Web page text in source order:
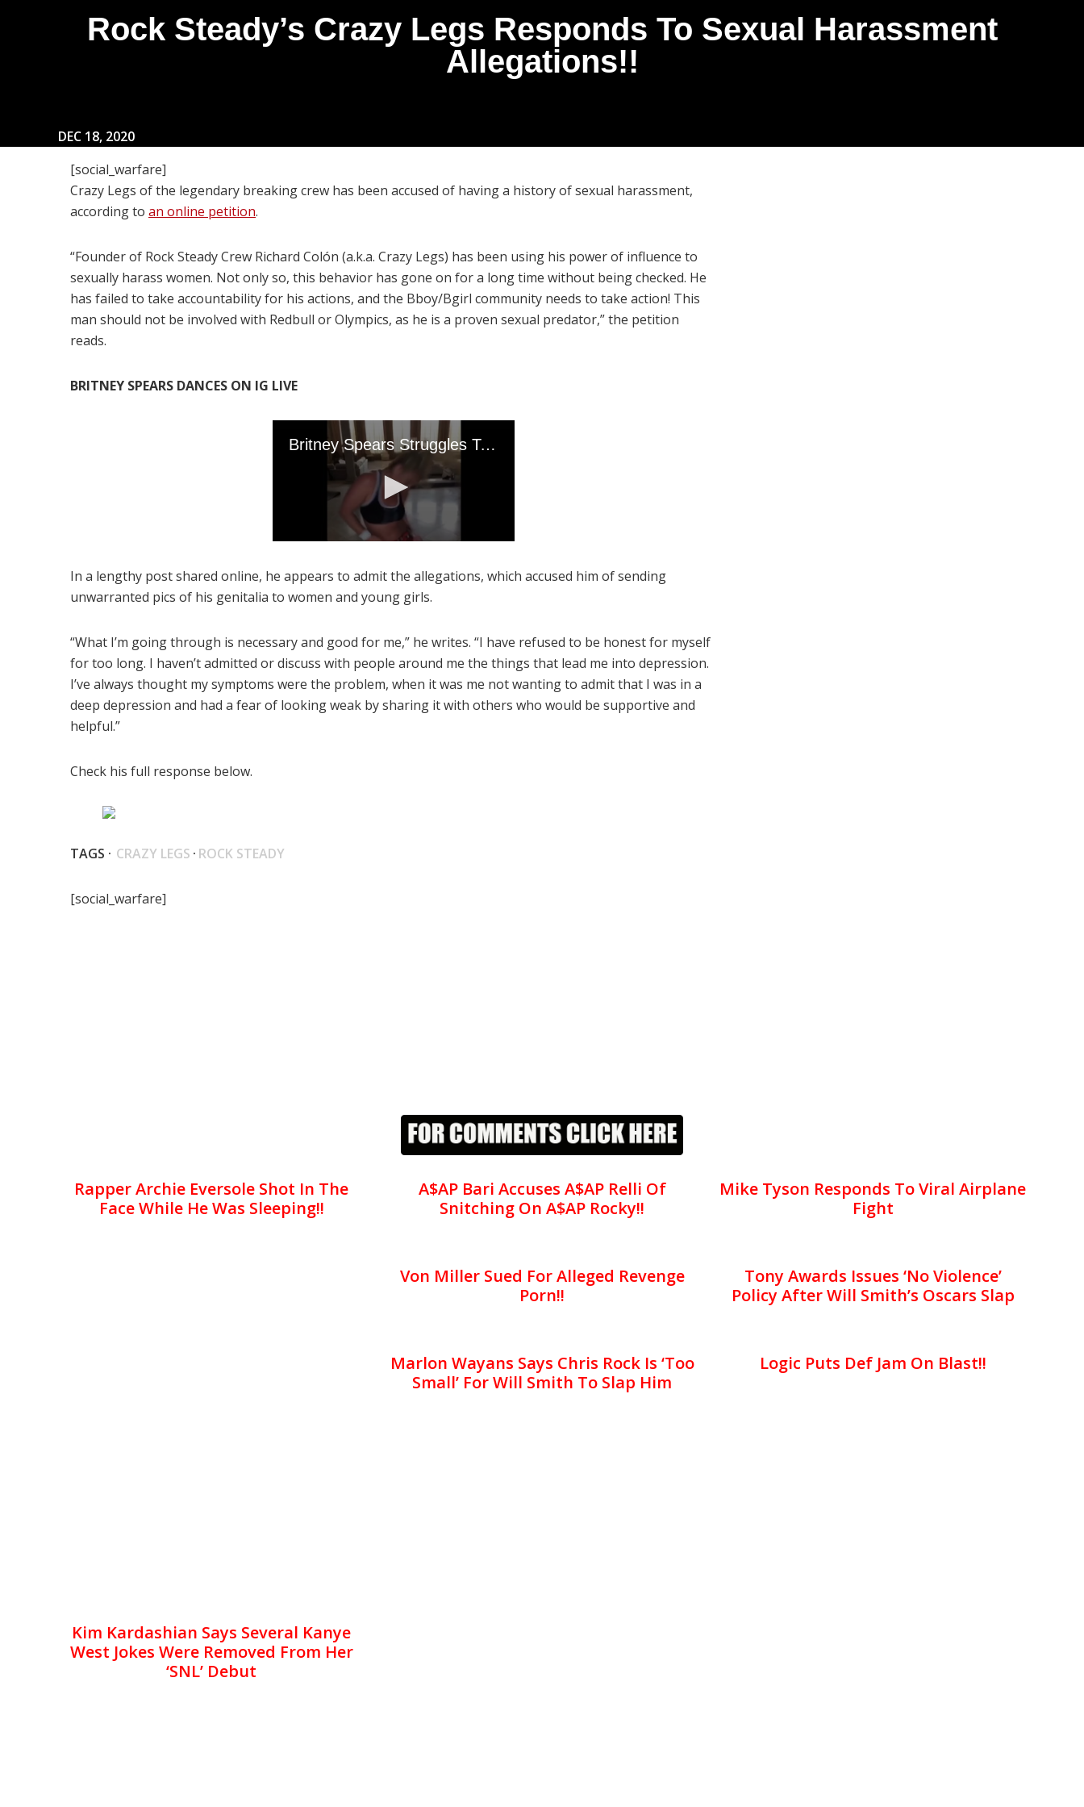
Rock Steady’s Crazy Legs Responds To Sexual Harassment
Allegations!!
DEC 18, 2020
[social_warfare]
Crazy Legs of the legendary breaking crew has been accused of having a history of sexual harassment,
according to an online petition.
“Founder of Rock Steady Crew Richard Colón (a.k.a. Crazy Legs) has been using his power of influence to
sexually harass women. Not only so, this behavior has gone on for a long time without being checked. He
has failed to take accountability for his actions, and the Bboy/Bgirl community needs to take action! This
man should not be involved with Redbull or Olympics, as he is a proven sexual predator,” the petition
reads.
BRITNEY SPEARS DANCES ON IG LIVE
In a lengthy post shared online, he appears to admit the allegations, which accused him of sending
unwarranted pics of his genitalia to women and young girls.
“What I’m going through is necessary and good for me,” he writes. “I have refused to be honest for myself
for too long. I haven’t admitted or discuss with people around me the things that lead me into depression.
I’ve always thought my symptoms were the problem, when it was me not wanting to admit that I was in a
deep depression and had a fear of looking weak by sharing it with others who would be supportive and
helpful.”
Check his full response below.
TAGS · CRAZY LEGS · ROCK STEADY
[social_warfare]
Rapper Archie Eversole Shot In The
Face While He Was Sleeping!!
A$AP Bari Accuses A$AP Relli Of
Snitching On A$AP Rocky!!
Mike Tyson Responds To Viral Airplane
Fight
Von Miller Sued For Alleged Revenge
Porn!!
Tony Awards Issues ‘No Violence’
Policy After Will Smith’s Oscars Slap
Marlon Wayans Says Chris Rock Is ‘Too
Small’ For Will Smith To Slap Him
Logic Puts Def Jam On Blast!!
Kim Kardashian Says Several Kanye
West Jokes Were Removed From Her
‘SNL’ Debut